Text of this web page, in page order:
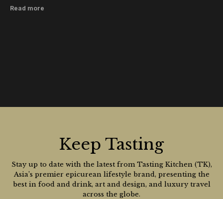
Read more
Keep Tasting
Stay up to date with the latest from Tasting Kitchen (TK),
Asia’s premier epicurean lifestyle brand, presenting the
best in food and drink, art and design, and luxury travel
across the globe.